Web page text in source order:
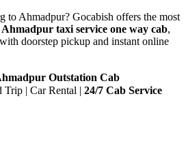
to Ahmadpur? Gocabish offers the most
taxi service one way cab,
with doorstep pickup and instant online
Outstation Cab
Trip | Car Rental | 24/7 Cab Service